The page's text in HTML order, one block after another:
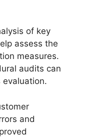
of key
assess the
measures.
audits can
and